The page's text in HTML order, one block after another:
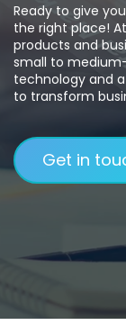
Ready to give
the right place!
products and
small to
technology and
to transform
Get in